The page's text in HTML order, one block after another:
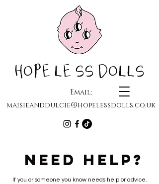
HOPELESS DOLLS
Email:
maisieanddulcie@hopelessdolls.co.uk
NEED HELP?
If you or someone you know needs help or advice.